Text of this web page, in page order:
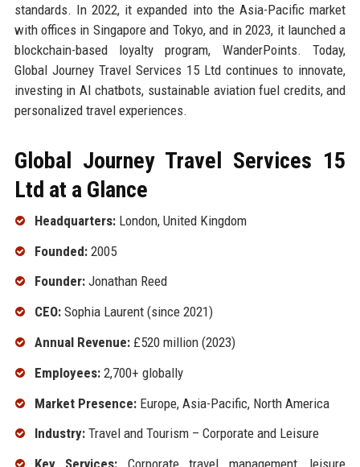
standards. In 2022, it expanded into the Asia-Pacific market
with offices in Singapore and Tokyo, and in 2023, it launched a
blockchain-based loyalty program, WanderPoints. Today,
Global Journey Travel Services 15 Ltd continues to innovate,
investing in AI chatbots, sustainable aviation fuel credits, and
personalized travel experiences.
Global Journey Travel Services 15
Ltd at a Glance
Headquarters:London, United Kingdom
Founded:2005
Founder:Jonathan Reed
CEO:Sophia Laurent (since 2021)
Annual Revenue:£520 million (2023)
Employees:2,700+ globally
Market Presence:Europe, Asia-Pacific, North America
Industry:Travel and Tourism – Corporate and Leisure